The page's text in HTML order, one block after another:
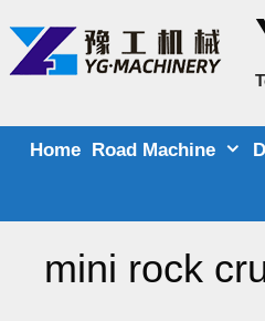
content
Home Road Machine
mini rock